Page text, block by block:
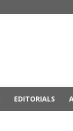
EDITORIALS